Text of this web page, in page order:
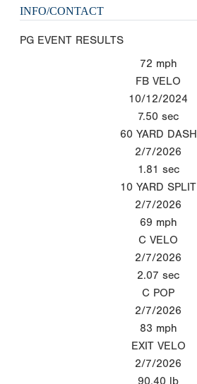
INFO/CONTACT
PG EVENT RESULTS
72 mph
FB VELO
10/12/2024
7.50 sec
60 YARD DASH
2/7/2026
1.81 sec
10 YARD SPLIT
2/7/2026
69 mph
C VELO
2/7/2026
2.07 sec
C POP
2/7/2026
83 mph
EXIT VELO
2/7/2026
90.40 lb